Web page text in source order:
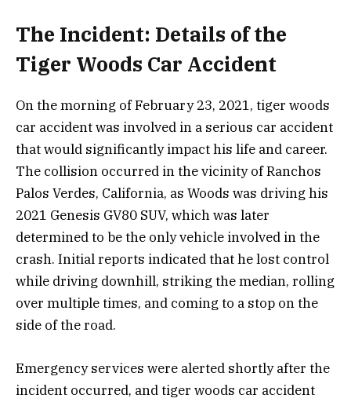
The Incident: Details of the
Tiger Woods Car Accident
On the morning of February 23, 2021, tiger woods
car accident was involved in a serious car accident
that would significantly impact his life and career.
The collision occurred in the vicinity of Ranchos
Palos Verdes, California, as Woods was driving his
2021 Genesis GV80 SUV, which was later
determined to be the only vehicle involved in the
crash. Initial reports indicated that he lost control
while driving downhill, striking the median, rolling
over multiple times, and coming to a stop on the
side of the road.
Emergency services were alerted shortly after the
incident occurred, and tiger woods car accident